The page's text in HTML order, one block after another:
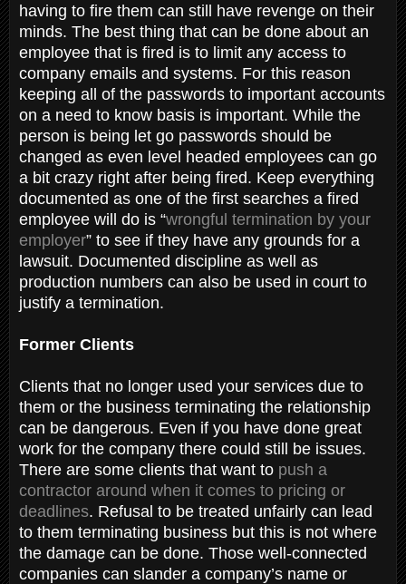
having to fire them can still have revenge on their
minds. The best thing that can be done about an
employee that is fired is to limit any access to
company emails and systems. For this reason
keeping all of the passwords to important accounts
on a need to know basis is important. While the
person is being let go passwords should be
changed as even level headed employees can go
a bit crazy right after being fired. Keep everything
documented as one of the first searches a fired
employee will do is “wrongful termination by your
employer” to see if they have any grounds for a
lawsuit. Documented discipline as well as
production numbers can also be used in court to
justify a termination.
Former Clients
Clients that no longer used your services due to
them or the business terminating the relationship
can be dangerous. Even if you have done great
work for the company there could still be issues.
There are some clients that want to push a
contractor around when it comes to pricing or
deadlines. Refusal to be treated unfairly can lead
to them terminating business but this is not where
the damage can be done. Those well-connected
companies can slander a company’s name or